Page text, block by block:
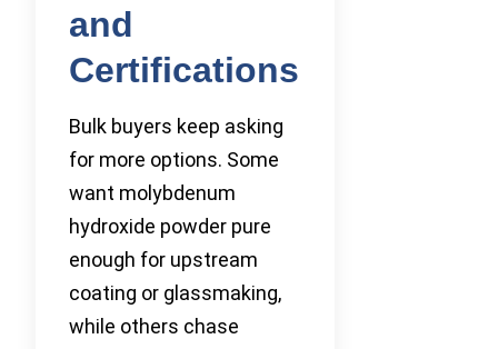
and
Certifications
Bulk buyers keep asking
for more options. Some
want molybdenum
hydroxide powder pure
enough for upstream
coating or glassmaking,
while others chase